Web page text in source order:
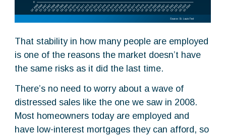
That stability in how many people are employed
is one of the reasons the market doesn’t have
the same risks as it did the last time.
There’s no need to worry about a wave of
distressed sales like the one we saw in 2008.
Most homeowners today are employed and
have low-interest mortgages they can afford, so